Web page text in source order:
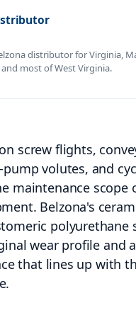
distributor for Virginia,
and most of West Virginia.
screw flights,
volutes, and
maintenance scope
Belzona's
polyurethane
wear profile and
that lines up with